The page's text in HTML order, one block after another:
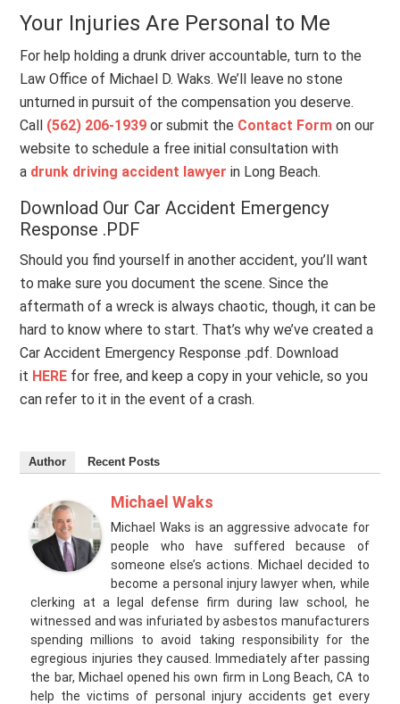
Your Injuries Are Personal to Me
For help holding a drunk driver accountable, turn to the
Law Office of Michael D. Waks. We’ll leave no stone
unturned in pursuit of the compensation you deserve.
Call (562) 206-1939 or submit the Contact Form on our
website to schedule a free initial consultation with
a drunk driving accident lawyer in Long Beach.
Download Our Car Accident Emergency
Response .PDF
Should you find yourself in another accident, you’ll want
to make sure you document the scene. Since the
aftermath of a wreck is always chaotic, though, it can be
hard to know where to start. That’s why we’ve created a
Car Accident Emergency Response .pdf. Download
it HERE for free, and keep a copy in your vehicle, so you
can refer to it in the event of a crash.
Author Recent Posts
Michael Waks
Michael Waks is an aggressive advocate for
people who have suffered because of
someone else’s actions. Michael decided to
become a personal injury lawyer when, while
clerking at a legal defense firm during law school, he
witnessed and was infuriated by asbestos manufacturers
spending millions to avoid taking responsibility for the
egregious injuries they caused. Immediately after passing
the bar, Michael opened his own firm in Long Beach, CA to
help the victims of personal injury accidents get every